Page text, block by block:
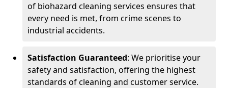
of biohazard cleaning services ensures that
every need is met, from crime scenes to
industrial accidents.
Satisfaction Guaranteed: We prioritise your
safety and satisfaction, offering the highest
standards of cleaning and customer service.